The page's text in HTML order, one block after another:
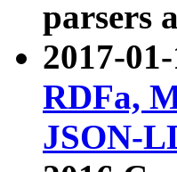
parsers
2017-
RDFa,
JSON-